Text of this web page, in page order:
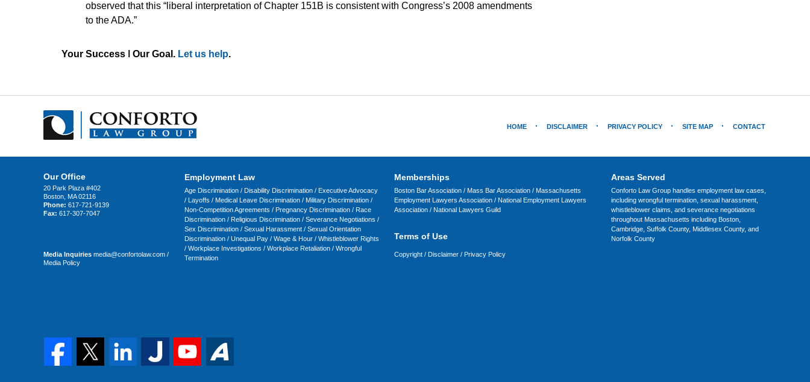
observed that this “liberal interpretation of Chapter 151B is consistent with Congress’s 2008 amendments
to the ADA.”
Your Success ǀ Our Goal. Let us help.
Our Office
20 Park Plaza #402
Boston, MA 02116
Phone: 617-721-9139
Fax: 617-307-7047
Media Inquiries media@confortolaw.com /
Media Policy
Employment Law
Age Discrimination / Disability Discrimination / Executive Advocacy
/ Layoffs / Medical Leave Discrimination / Military Discrimination /
Non-Competition Agreements / Pregnancy Discrimination / Race
Discrimination / Religious Discrimination / Severance Negotiations /
Sex Discrimination / Sexual Harassment / Sexual Orientation
Discrimination / Unequal Pay / Wage & Hour / Whistleblower Rights
/ Workplace Investigations / Workplace Retaliation / Wrongful
Termination
Memberships
Boston Bar Association / Mass Bar Association / Massachusetts
Employment Lawyers Association / National Employment Lawyers
Association / National Lawyers Guild
Terms of Use
Copyright / Disclaimer / Privacy Policy
Areas Served
Conforto Law Group handles employment law cases,
including wrongful termination, sexual harassment,
whistleblower claims, and severance negotiations
throughout Massachusetts including Boston,
Cambridge, Suffolk County, Middlesex County, and
Norfolk County
HOME DISCLAIMER PRIVACY POLICY SITE MAP CONTACT